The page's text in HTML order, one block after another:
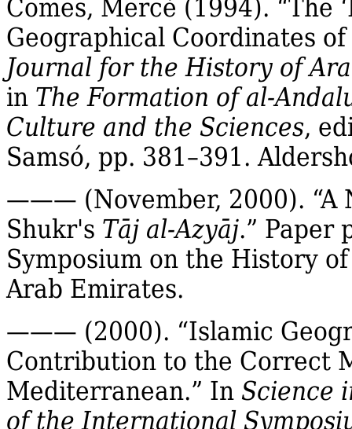
Comes, Mercè (1994). “The
Geographical Coordinates of
Journal for the History of
in The Formation of al‐
Culture and the Sciences,
Samsó, pp. 381–391.
——— (November, 2000).
Shukr's Tāj al‐Azyāj.” Paper
Symposium on the History
Arab Emirates.
——— (2000). “Islamic
Contribution to the Correct
Mediterranean.” In Science
of the International